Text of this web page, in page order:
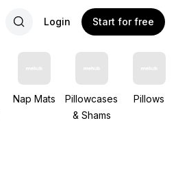
Login Start for free
Nap Mats
Pillowcases
& Shams
Pillows